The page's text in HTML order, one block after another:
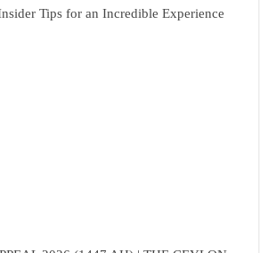
Tips for an Incredible Experience